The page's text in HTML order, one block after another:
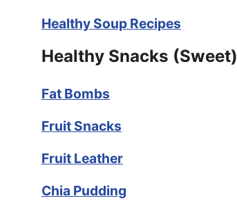
Healthy Soup Recipes
Healthy Snacks (Sweet)
Fat Bombs
Fruit Snacks
Fruit Leather
Chia Pudding